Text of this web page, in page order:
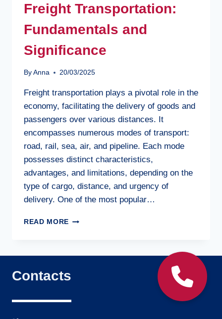
Freight Transportation:
Fundamentals and
Significance
By Anna 20/03/2025
Freight transportation plays a pivotal role in the
economy, facilitating the delivery of goods and
passengers over various distances. It
encompasses numerous modes of transport:
road, rail, sea, air, and pipeline. Each mode
possesses distinct characteristics,
advantages, and limitations, depending on the
type of cargo, distance, and urgency of
delivery. One of the most popular…
READ MORE FREIGHT
Contacts